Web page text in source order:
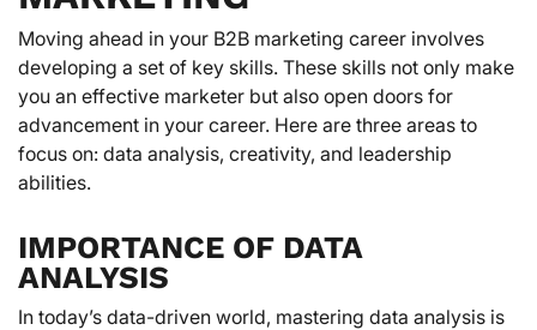
Moving ahead in your B2B marketing career involves
developing a set of key skills. These skills not only make
you an effective marketer but also open doors for
advancement in your career. Here are three areas to
focus on: data analysis, creativity, and leadership
abilities.
IMPORTANCE OF DATA
ANALYSIS
In today’s data-driven world, mastering data analysis is